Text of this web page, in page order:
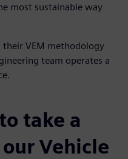
most sustainable way
VEM methodology
team operates a
take a
Vehicle